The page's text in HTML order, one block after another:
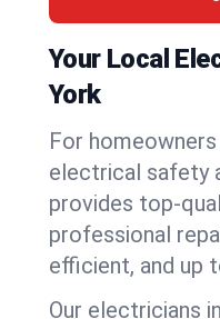
Your Local
York
For
electrical safety
provides top-
professional
efficient, and up
Our electricians